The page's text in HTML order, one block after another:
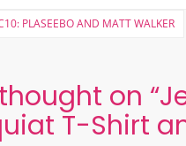
PLASEEBO AND MATT WALKER
on “
T-Shirt